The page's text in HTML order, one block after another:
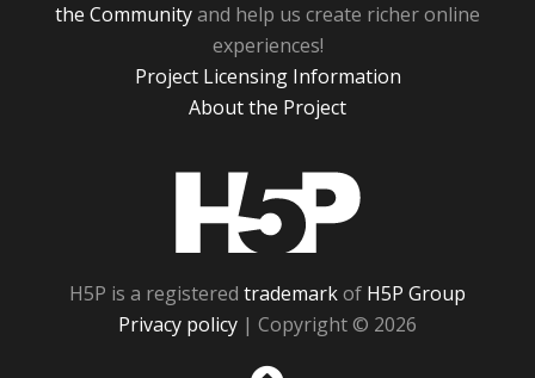
the Communityand help us create richer online
experiences!
Project Licensing Information
About the Project
H5P is a registered trademarkof H5P Group
Privacy policy | Copyright © 2026